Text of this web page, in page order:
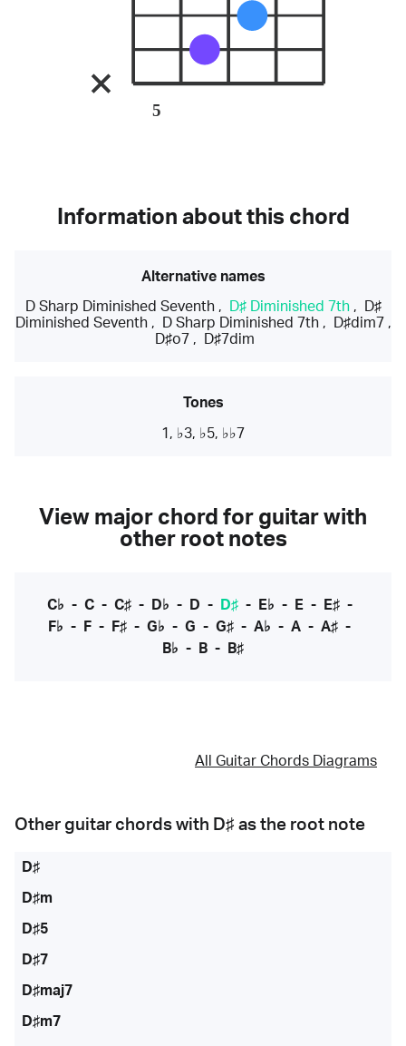
5
Information about this chord
Alternative names
D Sharp Diminished Seventh, D♯ Diminished 7th,
D♯
Diminished Seventh, D Sharp Diminished 7th, D♯dim7 ,
D♯o7 , D♯7dim
Tones
1, ♭3, ♭5, ♭♭7
View major chord for guitar with
other root notes
C♭ - C- C♯- D♭ - D - D♯- E♭ - E- E♯-
F♭ - F - F♯ - G♭ - G - G♯ - A♭ - A - A♯ -
B♭ - B - B♯
All Guitar Chords Diagrams
Other guitar chords with D♯ as the root note
D♯
D♯m
D♯5
D♯7
D♯maj7
D♯m7